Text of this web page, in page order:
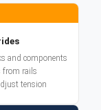
and components
from rails
tension